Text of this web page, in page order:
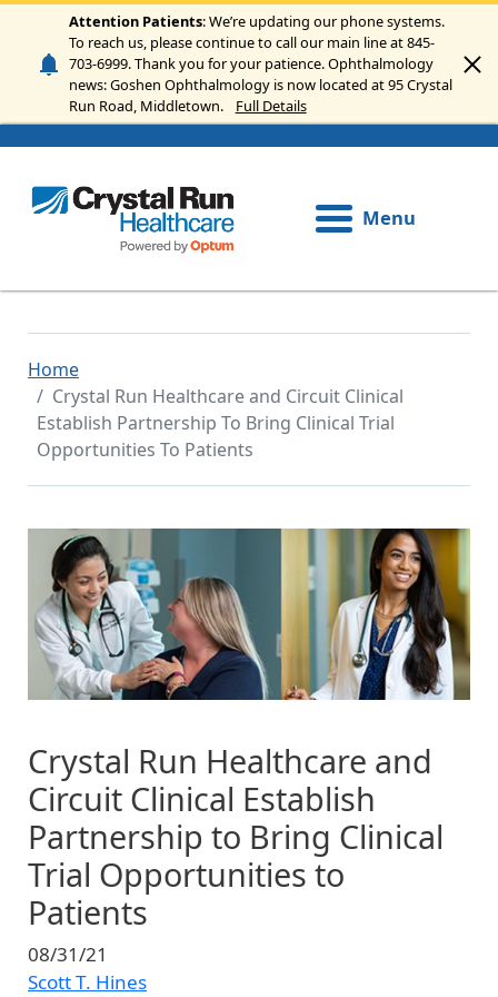
Skip to main content
Attention Patients: We’re updating our phone systems.
To reach us, please continue to call our main line at 845-
703-6999. Thank you for your patience. Ophthalmology
news: Goshen Ophthalmology is now located at 95 Crystal
Run Road, Middletown.
Full Details
Menu
Home
Crystal Run Healthcare and Circuit Clinical
Establish Partnership To Bring Clinical Trial
Opportunities To Patients
Image
Crystal Run Healthcare and
Circuit Clinical Establish
Partnership to Bring Clinical
Trial Opportunities to
Patients
08/31/21
Scott T. Hines